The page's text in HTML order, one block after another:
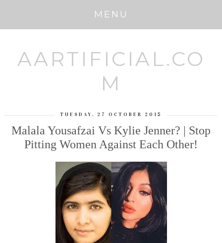
MENU
AARTIFICIAL.CO
M
TUESDAY, 27 OCTOBER 2015
Malala Yousafzai Vs Kylie Jenner? | Stop
Pitting Women Against Each Other!